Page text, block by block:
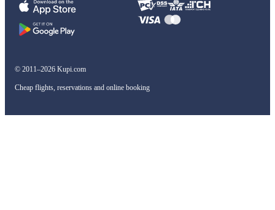
© 2011–2026 Kupi.com
Cheap flights, reservations and online booking